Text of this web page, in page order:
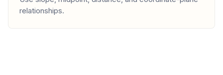
relationships.